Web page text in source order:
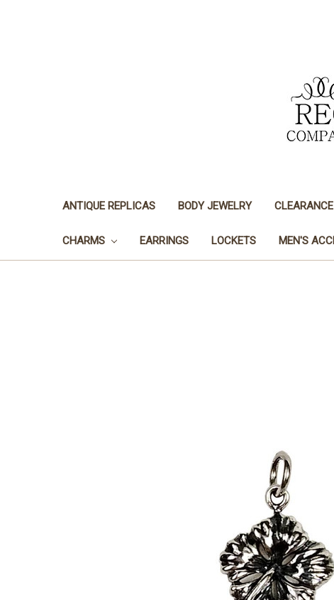
ANTIQUE REPLICAS BODY JEWELRY CLEARANCE
CHARMS EARRINGS LOCKETS MEN'S